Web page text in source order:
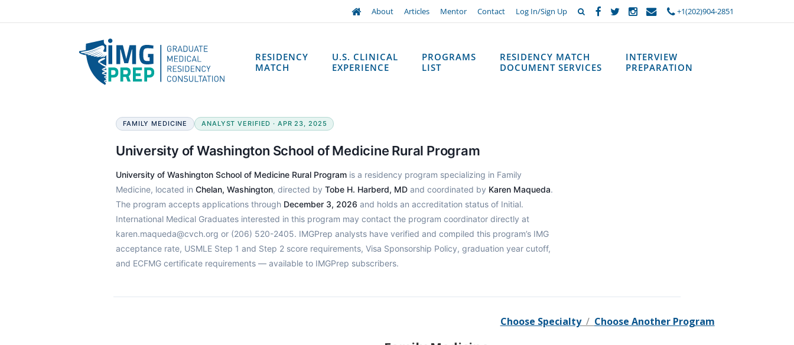
About Articles Mentor Contact Log In/Sign Up +1(202)904-2851
RESIDENCY
MATCH
U.S. CLINICAL
EXPERIENCE
PROGRAMS
LIST
RESIDENCY MATCH
DOCUMENT SERVICES
INTERVIEW
PREPARATION
FAMILY MEDICINE ANALYST VERIFIED · APR 23, 2025
University of Washington School of Medicine Rural Program
University of Washington School of Medicine Rural Program is a residency program specializing in Family
Medicine, located in Chelan, Washington, directed by Tobe H. Harberd, MD and coordinated by Karen Maqueda.
The program accepts applications through December 3, 2026 and holds an accreditation status of Initial.
International Medical Graduates interested in this program may contact the program coordinator directly at
karen.maqueda@cvch.org or (206) 520-2405. IMGPrep analysts have verified and compiled this program’s IMG
acceptance rate, USMLE Step 1 and Step 2 score requirements, Visa Sponsorship Policy, graduation year cutoff,
and ECFMG certificate requirements — available to IMGPrep subscribers.
Choose Specialty/ Choose Another Program